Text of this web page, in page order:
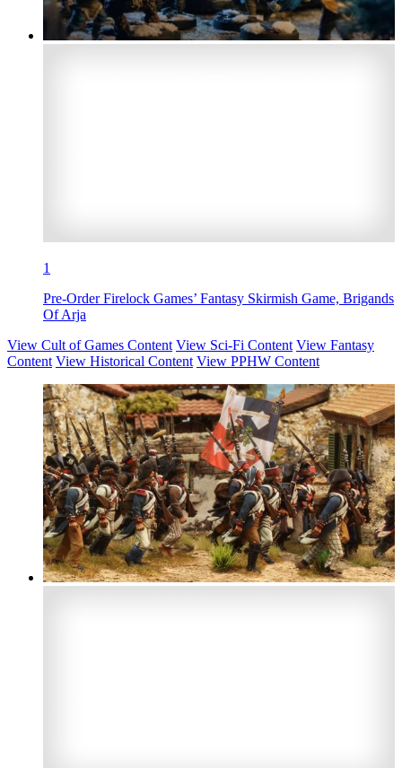
1
Pre-Order Firelock Games’ Fantasy Skirmish Game, Brigands
Of Arja
View Cult of Games Content View Sci-Fi Content View Fantasy
Content View Historical Content View PPHW Content